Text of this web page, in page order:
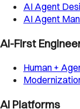
AI Agent
AI Agent
AI-First
Human +
AI Platforms